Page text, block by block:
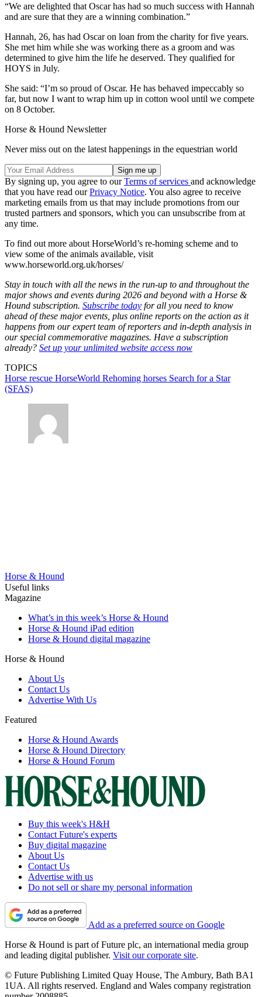
“We are delighted that Oscar has had so much success with Hannah
and are sure that they are a winning combination.”
Hannah, 26, has had Oscar on loan from the charity for five years.
She met him while she was working there as a groom and was
determined to give him the life he deserved. They qualified for
HOYS in July.
She said: “I’m so proud of Oscar. He has behaved impeccably so
far, but now I want to wrap him up in cotton wool until we compete
on 8 October.
Horse & Hound Newsletter
Never miss out on the latest happenings in the equestrian world
By signing up, you agree to ourTerms of services and acknowledge
that you have read ourPrivacy Notice. You also agree to receive
marketing emails from us that may include promotions from our
trusted partners and sponsors, which you can unsubscribe from at
any time.
To find out more about HorseWorld’s re-homing scheme and to
view some of the animals available, visit
www.horseworld.org.uk/horses/
Stay in touch with all the news in the run-up to and throughout the
major shows and events during 2026 and beyond with a Horse &
Hound subscription. Subscribe today for all you need to know
ahead of these major events, plus online reports on the action as it
happens from our expert team of reporters and in-depth analysis in
our special commemorative magazines. Have a subscription
already? Set up your unlimited website access now
TOPICS
Horse rescue HorseWorld Rehoming horses Search for a Star
(SFAS)
Horse & Hound
Useful links
Magazine
What’s in this week’s Horse & Hound
Horse & Hound iPad edition
Horse & Hound digital magazine
Horse & Hound
About Us
Contact Us
Advertise With Us
Featured
Horse & Hound Awards
Horse & Hound Directory
Horse & Hound Forum
Buy this week's H&H
Contact Future's experts
Buy digital magazine
About Us
Contact Us
Advertise with us
Do not sell or share my personal information
Add as a preferred source on Google
Horse & Hound is part of Future plc, an international media group
and leading digital publisher. Visit our corporate site.
© Future Publishing Limited Quay House, The Ambury, Bath BA1
1UA. All rights reserved. England and Wales company registration